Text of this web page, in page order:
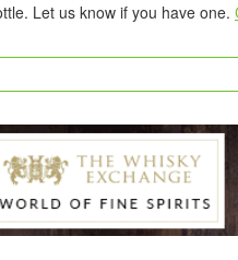
Let us know if you have one.